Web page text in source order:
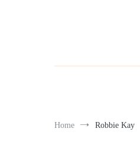
Home Robbie Kay